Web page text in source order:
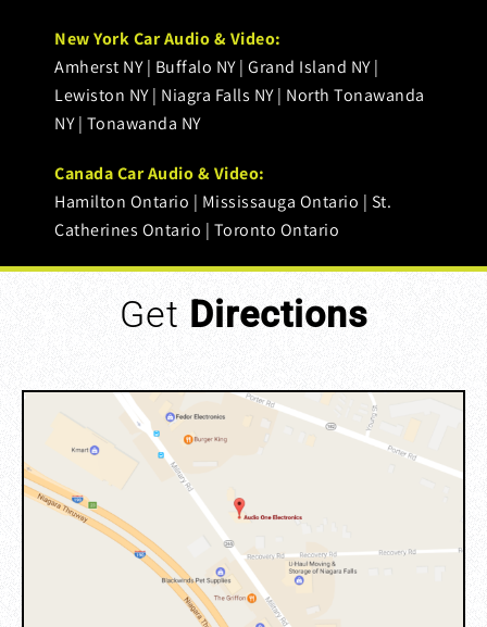
New York Car Audio & Video:
Amherst NY | Buffalo NY | Grand Island NY |
Lewiston NY | Niagra Falls NY | North Tonawanda
NY | Tonawanda NY
Canada Car Audio & Video:
Hamilton Ontario | Mississauga Ontario | St.
Catherines Ontario | Toronto Ontario
Get Directions